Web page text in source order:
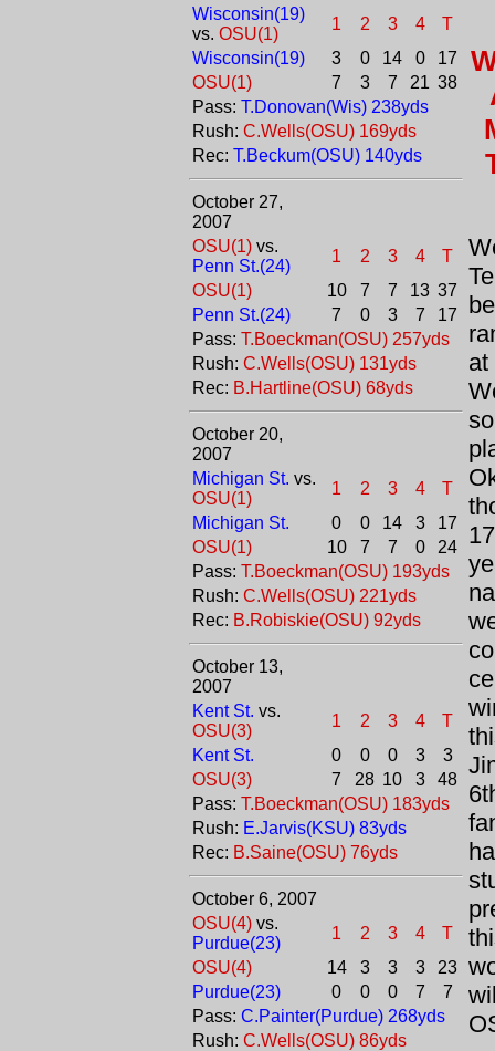
Wisconsin(19)
vs. OSU(1)
1 2 3 4
T
Wisconsin(19)
3 0 14 0
17
OSU(1)
7 3 7 21 38
Pass: T.Donovan(Wis) 238yds
Rush: C.Wells(OSU) 169yds
Rec: T.Beckum(OSU) 140yds
October 27,
2007
OSU(1)vs.
Penn St.(24)
1 2 3 4
T
OSU(1)
10 7 7 13 37
Penn St.(24)
7 0 3 7
17
Pass: T.Boeckman(OSU) 257yds
Rush: C.Wells(OSU) 131yds
Rec: B.Hartline(OSU) 68yds
October 20,
2007
Michigan St. vs.
OSU(1)
1 2 3 4
T
Michigan St.
0 0 14 3
17
OSU(1)
10 7 7 0
24
Pass: T.Boeckman(OSU) 193yds
Rush: C.Wells(OSU) 221yds
Rec: B.Robiskie(OSU) 92yds
October 13,
2007
Kent St. vs.
OSU(3)
1 2 3 4
T
Kent St.
0 0 0 3
3
OSU(3)
7 28 10 3
48
Pass: T.Boeckman(OSU) 183yds
Rush: E.Jarvis(KSU) 83yds
Rec: B.Saine(OSU) 76yds
October 6, 2007
OSU(4)vs.
Purdue(23)
1 2 3 4
T
OSU(4)
14 3 3 3
23
Purdue(23)
0 0 0 7
7
Pass: C.Painter(Purdue) 268yds
Rush: C.Wells(OSU) 86yds